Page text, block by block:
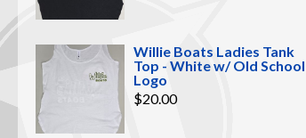
Willie Boats Ladies Tank
Top - White w/ Old School
Logo
$20.00